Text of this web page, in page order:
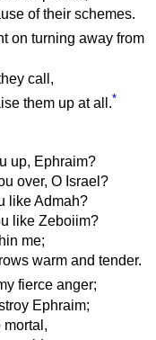
of their schemes.
on turning away from
call,
them up at all.*
up, Ephraim?
over, O Israel?
like Admah?
like Zeboiim?
me;
warm and tender.
fierce anger;
Ephraim;
mortal,